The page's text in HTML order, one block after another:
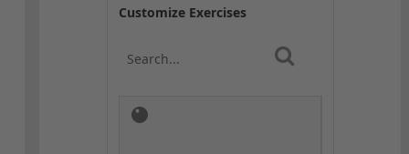
Customize Exercises